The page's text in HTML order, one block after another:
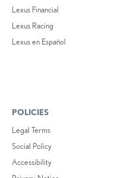
Lexus Financial
Lexus Racing
Lexus en Español
POLICIES
Legal Terms
Social Policy
Accessibility